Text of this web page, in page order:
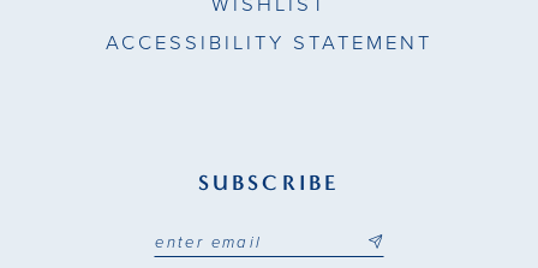
WISHLIST
ACCESSIBILITY STATEMENT
SUBSCRIBE